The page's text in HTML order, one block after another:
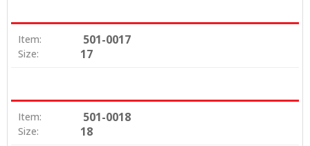
Item: 501-0017
Size: 17
Item: 501-0018
Size: 18